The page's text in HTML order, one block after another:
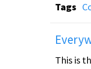
Tags
This is